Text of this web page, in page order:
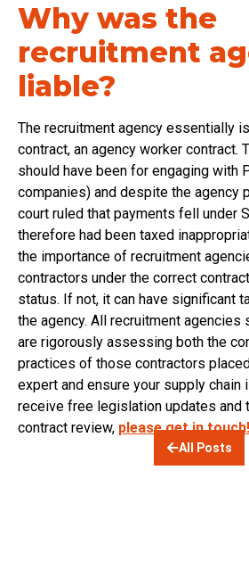
Why was the
recruitment
liable?
The recruitment agency essentially
contract, an agency worker contract.
should have been for engaging with
companies) and despite the agency
court ruled that payments fell under
therefore had been taxed
the importance of recruitment
contractors under the correct
status. If not, it can have significant
the agency. All recruitment agencies
are rigorously assessing both the
practices of those contractors
expert and ensure your supply
receive free legislation updates and
contract review, please get in touch!
All Posts